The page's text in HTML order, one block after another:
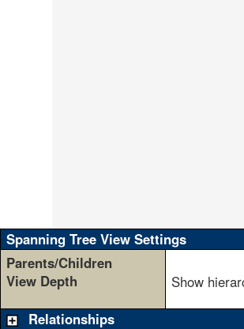
Spanning Tree View Settings
Parents/Children
View Depth
Show
Relationships